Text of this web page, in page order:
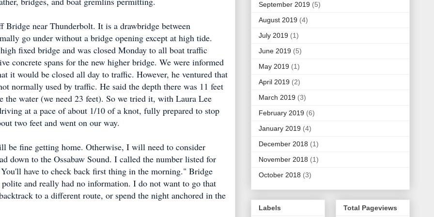
near Thunderbolt. It is a drawbridge between
go under without a bridge opening except at high tide.
fixed bridge and was closed Monday to all boat traffic
concrete spans for the new higher bridge. We were informed
it would be closed all day to traffic. However, he ventured that
normally used by traffic. He said the depth there was 11 feet
the water (we need 23 feet). So we tried it, with Laura Lee
at a pace of about 1/10 of a knot, fully prepared to stop
two feet and went on our way.
be fine getting home. Otherwise, I will need to consider
down to the Ossabaw Sound. I called the number listed for
have to check back first thing in the morning." Bridge
and really had no information. I do not want to go that
to a different route, or spend the night anchored in the
September 2019 (5)
August 2019 (4)
July 2019 (1)
June 2019 (5)
May 2019 (1)
April 2019 (2)
March 2019 (3)
February 2019 (6)
January 2019 (4)
December 2018 (1)
November 2018 (1)
October 2018 (3)
Labels Total Pageviews